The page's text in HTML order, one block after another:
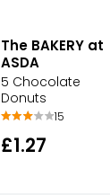
The BAKERY at
ASDA
5 Chocolate
Donuts
15
£1.27